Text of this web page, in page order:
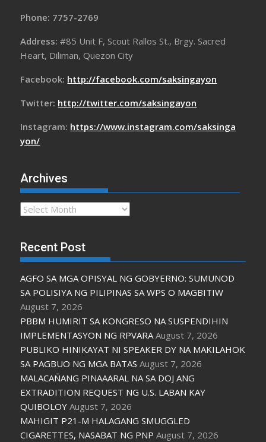
Phone: 7757-2769
Address:#85 Unit F, Scout Rallos St., Brgy. Sacred
Heart, Diliman, Quezon City
Facebook: http://facebook.com/saksingayon
Twitter: http://twitter.com/saksingayon
Instagram: https://www.instagram.com/saksinga
yon/
Archives
Archives
Recent Post
AGFO SA MGA OPISYAL NG GOBYERNO: SUMUNOD
SA POLISIYA NG PILIPINAS SA WPS O MAGBITIW
August 7, 2026
PBBM HUMIRIT SA KONGRESO NA SUSPENDIHIN
IMPLEMENTASYON NG RPVARA August 7, 2026
PUBLIKO HINIKAYAT NI SPEAKER DY NA MAKILAHOK
SA PAGBUO NG MGA BATAS August 7, 2026
MALACAÑANG PINAAARAL NA SA DOJ ANG
EXTRADITION REQUEST NG U.S. LABAN KAY
QUIBOLOY August 7, 2026
MAHIGIT P21-M HALAGANG SMUGGLED
CIGARETTES, NASABAT NG PNP August 7, 2026